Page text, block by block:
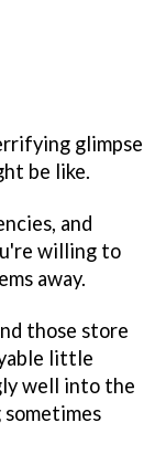
glimpse
be like.
and
willing to
away.
those store
little
well into the